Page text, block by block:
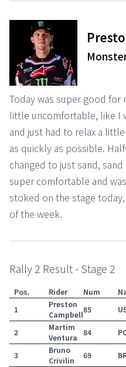
Today was super good for
little uncomfortable, like I
and just had to relax a
as quickly as possible.
changed to just sand,
super comfortable and
stoked on the stage
of the week.
Rally 2 Result - Stage 2
Pos. Rider Num
1
Preston
Campbell
85
2
Martim
Ventura
84
3
Bruno
Crivilin
69